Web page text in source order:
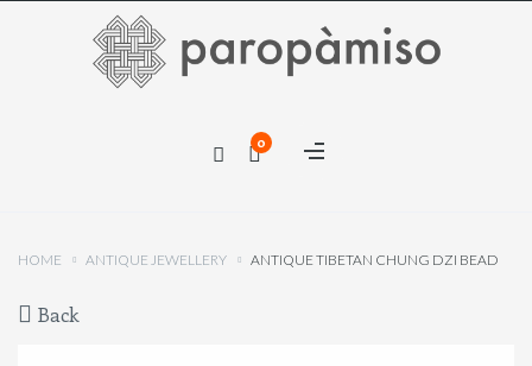
0
HOME ANTIQUE JEWELLERY ANTIQUE TIBETAN CHUNG DZI BEAD
Back